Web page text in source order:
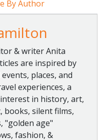
By Author
& writer Anita
are inspired by
places, and
experiences, a
in history, art,
books, silent films,
"golden age"
fashion, &